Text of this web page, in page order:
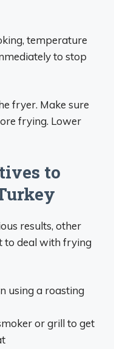
temperature
to stop
fryer. Make sure
frying. Lower
to
results, other
to deal with frying
using a roasting
or grill to get